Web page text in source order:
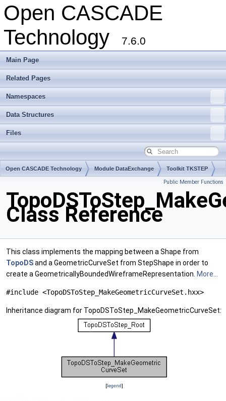
Open CASCADE
Technology
7.6.0
Main Page
Related Pages
Namespaces
Data Structures
Files
Open CASCADE Technology Module DataExchange Toolkit TKSTEP
Public Member Functions
Class Reference
This class implements the mapping between a Shape from
TopoDSand a GeometricCurveSet from StepShape in order to
create a GeometricallyBoundedWireframeRepresentation. More...
#include <TopoDSToStep_MakeGeometricCurveSet.hxx>
Inheritance diagram for TopoDSToStep_MakeGeometricCurveSet:
[legend]